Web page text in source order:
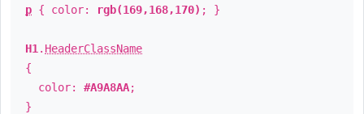
p { color: rgb(169,168,170) ; }
H1 . HeaderClassName
{
color: #A9A8AA;
}